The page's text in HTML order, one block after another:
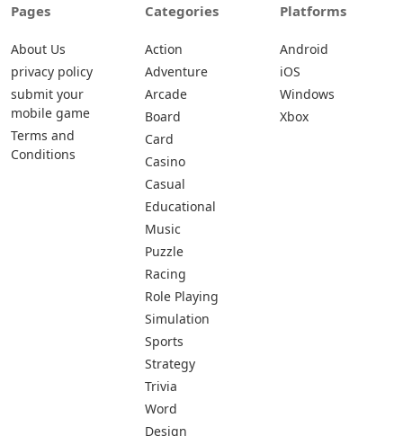
Pages
About Us
privacy policy
submit your
mobile game
Terms and
Conditions
Categories
Action
Adventure
Arcade
Board
Card
Casino
Casual
Educational
Music
Puzzle
Racing
Role Playing
Simulation
Sports
Strategy
Trivia
Word
Design
Platforms
Android
iOS
Windows
Xbox